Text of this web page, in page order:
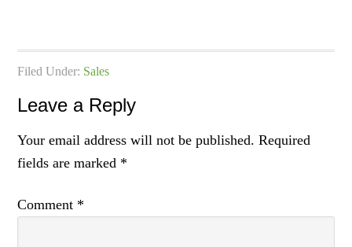
Filed Under: Sales
Leave a Reply
Your email address will not be published. Required
fields are marked *
Comment *